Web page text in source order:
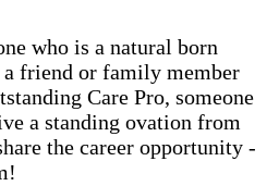
who is a natural born
friend or family member
Care Pro, someone
a standing ovation from
the career opportunity -